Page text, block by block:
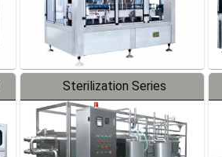
Sterilization Series